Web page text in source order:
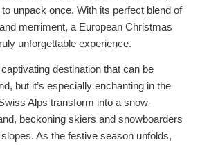
unpack once. With its perfect blend of
merriment, a European Christmas
unforgettable experience.
destination that can be
but it’s especially enchanting in the
Alps transform into a snow-
beckoning skiers and snowboarders
As the festive season unfolds,